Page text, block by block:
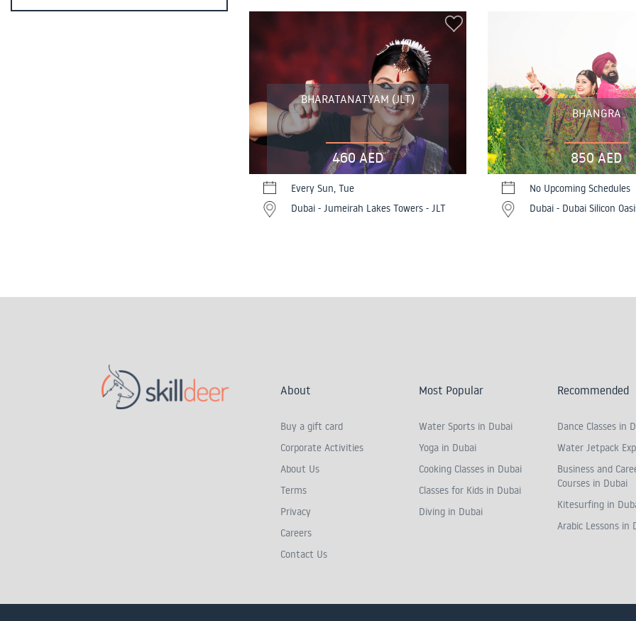
BHARATANATYAM (JLT)
460 AED
Every Sun, Tue
Dubai - Jumeirah Lakes Towers - JLT
BHANGRA
850 AED
No Upcoming Schedules
Dubai - Dubai Silicon
About
Buy a gift card
Corporate Activities
About Us
Terms
Privacy
Careers
Contact Us
Most Popular
Water Sports in Dubai
Yoga in Dubai
Cooking Classes in Dubai
Classes for Kids in Dubai
Diving in Dubai
Recommended
Dance Classes in
Water Jetpack
Business and
Courses in Dubai
Kitesurfing in
Arabic Lessons in